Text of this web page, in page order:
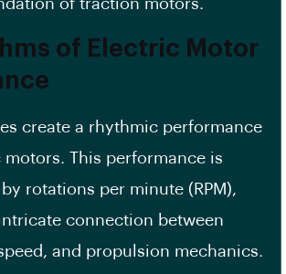
of traction motors.
of Electric Motor
create a rhythmic performance
motors. This performance is
rotations per minute (RPM),
connection between
and propulsion mechanics.